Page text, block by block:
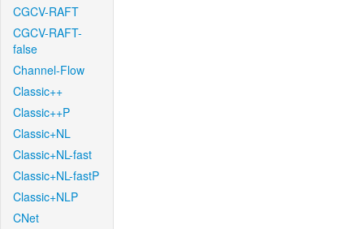
CGCV-RAFT
CGCV-RAFT-
false
Channel-Flow
Classic++
Classic++P
Classic+NL
Classic+NL-fast
Classic+NL-fastP
Classic+NLP
CNet